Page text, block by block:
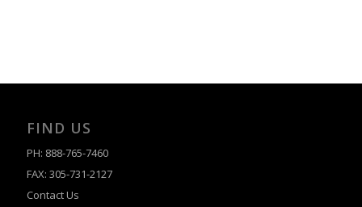
FIND US
PH: 888-765-7460
FAX: 305-731-2127
Contact Us